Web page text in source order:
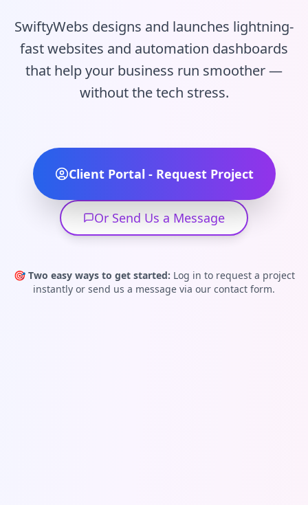
SwiftyWebs designs and launches lightning-
fast websites and automation dashboards
that help your business run smoother —
without the tech stress.
Client Portal - Request Project
Or Send Us a Message
🎯 Two easy ways to get started: Log in to request a project
instantly or send us a message via our contact form.